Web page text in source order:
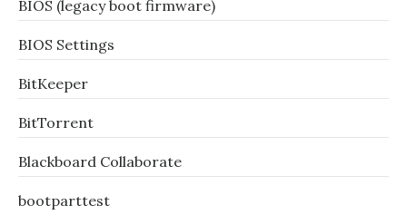
BIOS (legacy boot firmware)
BIOS Settings
BitKeeper
BitTorrent
Blackboard Collaborate
bootparttest